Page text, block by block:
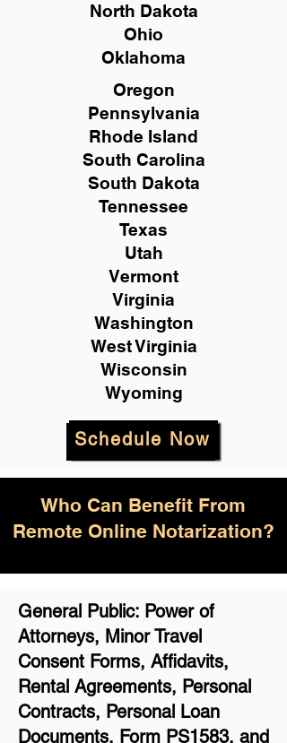
North Dakota
Ohio
Oklahoma
Oregon
Pennsylvania
Rhode Island
South Carolina
South Dakota
Tennessee
Texas
Utah
Vermont
Virginia
Washington
West Virginia
Wisconsin
Wyoming
Schedule Now
Who Can Benefit From
Remote Online Notarization?
General Public: Power of
Attorneys, Minor Travel
Consent Forms, Affidavits,
Rental Agreements, Personal
Contracts, Personal Loan
Documents, Form PS1583, and